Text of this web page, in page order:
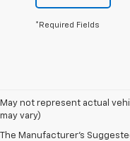
*Required Fields
May not represent actual
may vary)
The Manufacturer's
1. The Manufacturer’s
dealer fees and optional
2. Requires available